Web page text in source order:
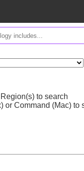
to search
or Command (Mac) to